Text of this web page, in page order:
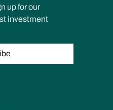
up for our
investment